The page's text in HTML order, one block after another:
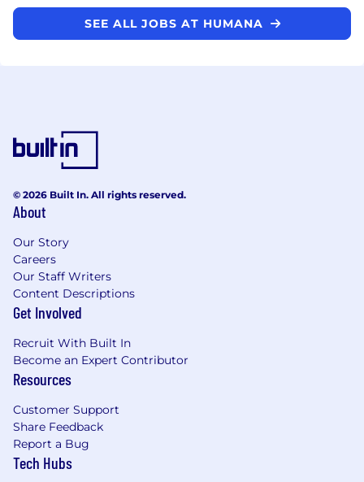
SEE ALL JOBS AT HUMANA
© 2026 Built In. All rights reserved.
About
Our Story
Careers
Our Staff Writers
Content Descriptions
Get Involved
Recruit With Built In
Become an Expert Contributor
Resources
Customer Support
Share Feedback
Report a Bug
Tech Hubs